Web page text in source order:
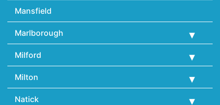
Mansfield
Marlborough
Milford
Milton
Natick